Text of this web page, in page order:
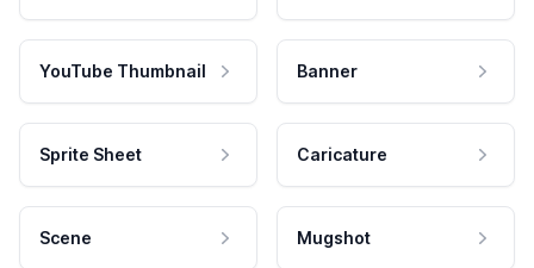
YouTube Thumbnail Banner
Sprite Sheet Caricature
Scene Mugshot